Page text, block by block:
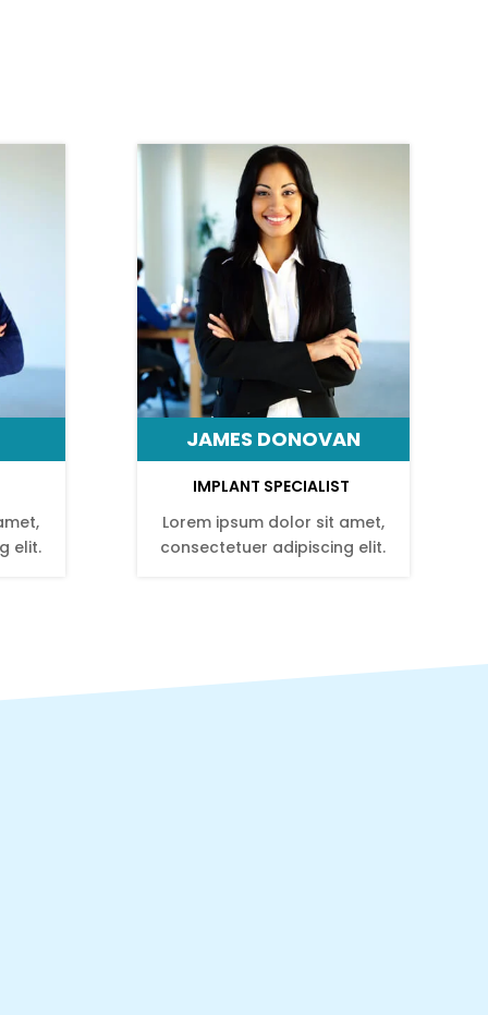
elit.
JAMES DONOVAN
IMPLANT SPECIALIST
Lorem ipsum dolor sit amet,
consectetuer adipiscing elit.